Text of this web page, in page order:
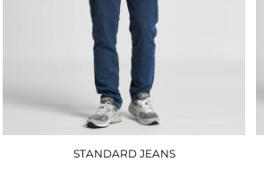
STANDARD JEANS